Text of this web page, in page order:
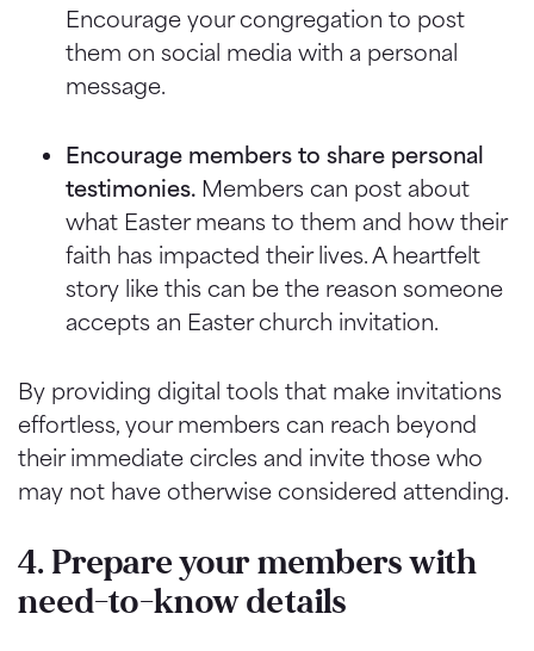
Encourage your congregation to post
them on social media with a personal
message.
Encourage members to share personal
testimonies. Members can post about
what Easter means to them and how their
faith has impacted their lives. A heartfelt
story like this can be the reason someone
accepts an Easter church invitation.
By providing digital tools that make invitations
effortless, your members can reach beyond
their immediate circles and invite those who
may not have otherwise considered attending.
4. Prepare your members with
need-to-know details